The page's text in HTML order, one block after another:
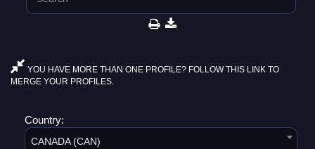
YOU HAVE MORE THAN ONE PROFILE? FOLLOW THIS LINK TO
MERGE YOUR PROFILES.
Country:
CANADA (CAN)